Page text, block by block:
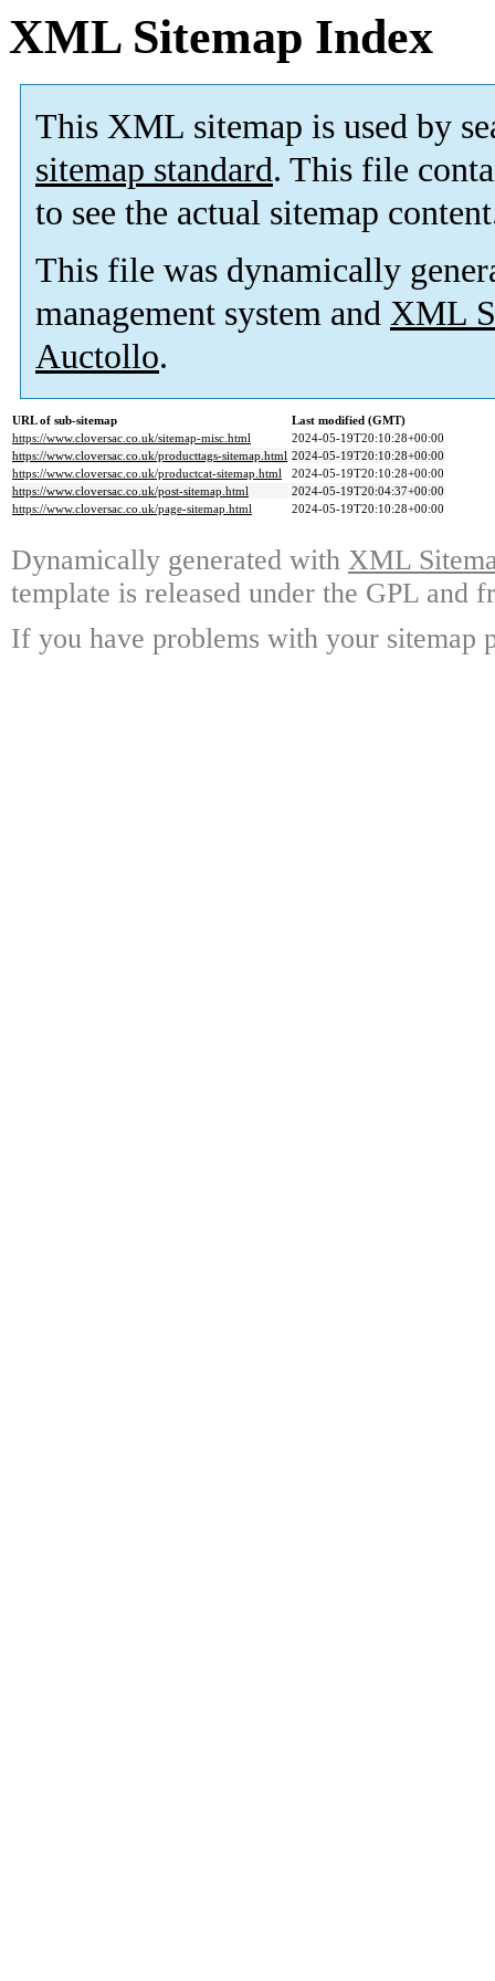
XML Sitemap Index
This XML sitemap is used by
sitemap standard. This file
to see the actual sitemap
This file was dynamically
management system and XML
Auctollo.
URL of sub-sitemap
Last modified (GMT)
https://www.cloversac.co.uk/sitemap-misc.html
2024-05-19T20:10:28+00:00
https://www.cloversac.co.uk/producttags-sitemap.html 2024-05-19T20:10:28+00:00
https://www.cloversac.co.uk/productcat-sitemap.html
2024-05-19T20:10:28+00:00
https://www.cloversac.co.uk/post-sitemap.html
2024-05-19T20:04:37+00:00
https://www.cloversac.co.uk/page-sitemap.html
2024-05-19T20:10:28+00:00
Dynamically generated with XML
template is released under the GPL and
If you have problems with your sitemap